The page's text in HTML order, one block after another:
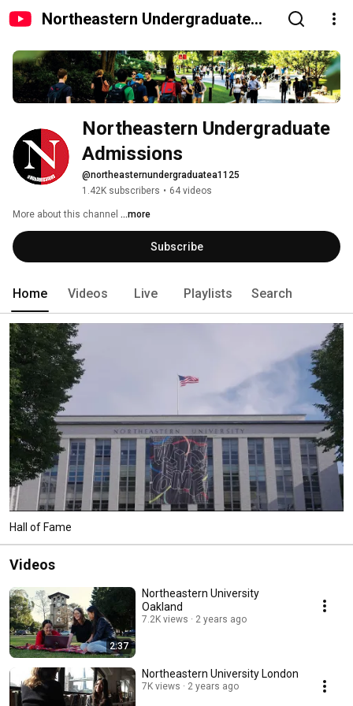
Northeastern Undergraduate
Northeastern Undergraduate
Admissions
@northeasternundergraduatea1125
1.42K subscribers • 64 videos
More about this channel ...more
Subscribe
Home Videos Live Playlists Search
Hall of Fame
Videos
2:37
Northeastern University
Oakland
7.2K views 2 years ago
Northeastern University London
7K views 2 years ago